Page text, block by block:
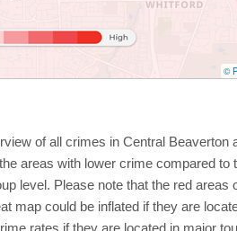
©
of all crimes in Central
areas with lower crime compared
level. Please note that the red
map could be inflated if they are
rates if they are located in major